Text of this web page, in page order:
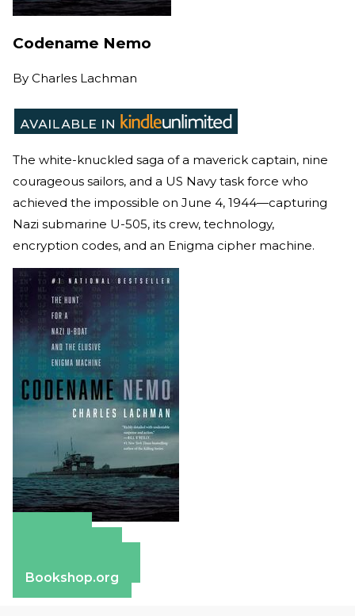
Codename Nemo
By Charles Lachman
The white-knuckled saga of a maverick captain, nine
courageous sailors, and a US Navy task force who
achieved the impossible on June 4, 1944—capturing
Nazi submarine U-505, its crew, technology,
encryption codes, and an Enigma cipher machine.
Bookshop.org